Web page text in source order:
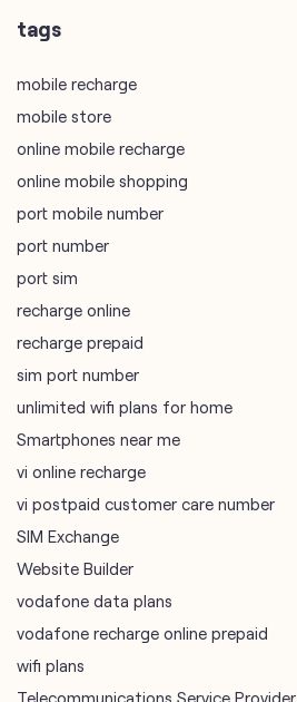
tags
mobile recharge
mobile store
online mobile recharge
online mobile shopping
port mobile number
port number
port sim
recharge online
recharge prepaid
sim port number
unlimited wifi plans for home
Smartphones near me
vi online recharge
vi postpaid customer care number
SIM Exchange
Website Builder
vodafone data plans
vodafone recharge online prepaid
wifi plans
Telecommunications Service Provider